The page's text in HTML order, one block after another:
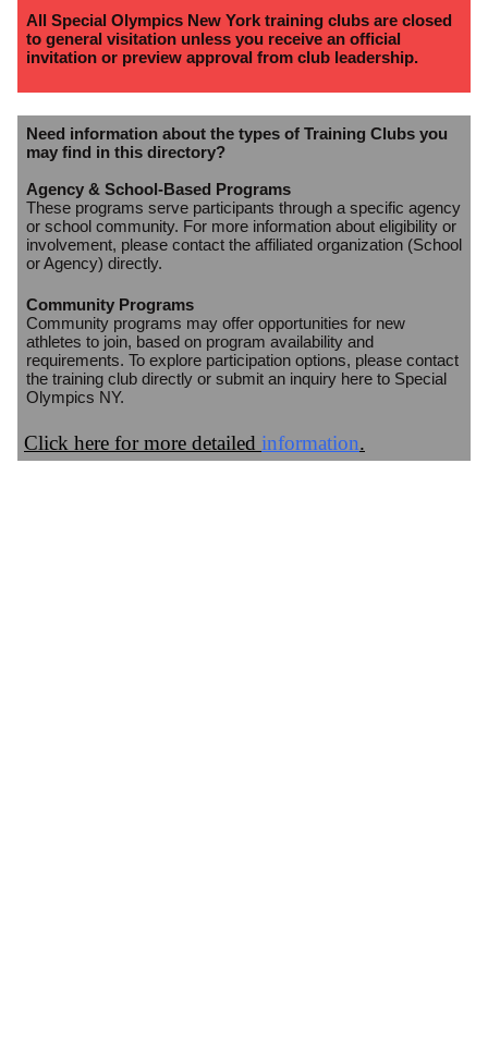
All Special Olympics New York training clubs are closed
to general visitation unless you receive an official
invitation or preview approval from club leadership.
Need information about the types of Training Clubs you
may find in this directory?
Agency & School-Based Programs
These programs serve participants through a specific agency
or school community. For more information about eligibility or
involvement, please contact the affiliated organization (School
or Agency) directly.
Community Programs
Community programs may offer opportunities for new
athletes to join, based on program availability and
requirements. To explore participation options, please contact
the training club directly or submit an inquiry here to Special
Olympics NY.
Click here for more detailed information.